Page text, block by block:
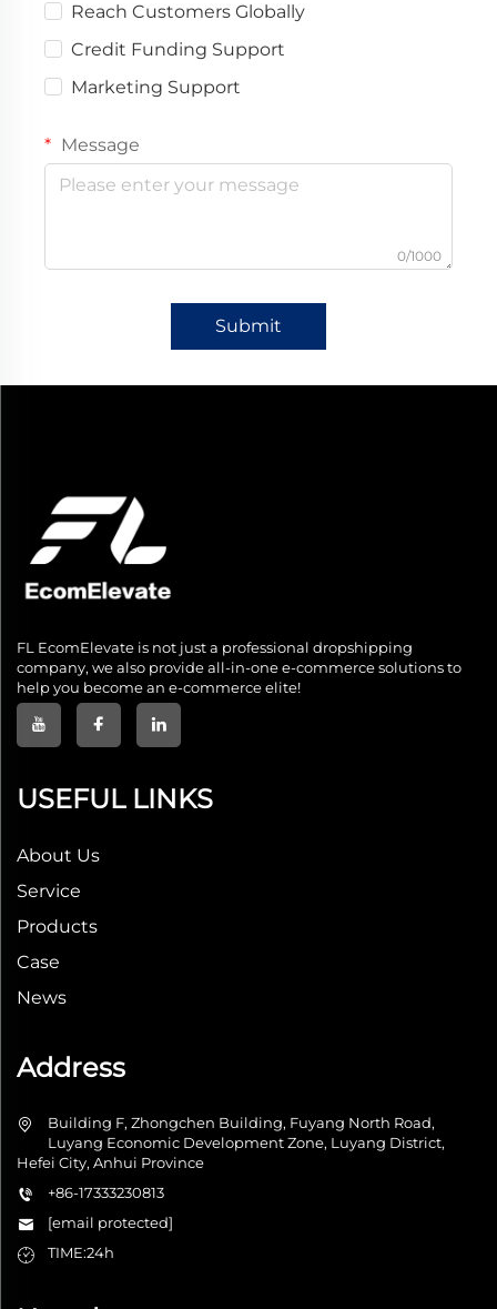
Reach Customers Globally
Credit Funding Support
Marketing Support
Message
0/1000
Submit
FL EcomElevate is not just a professional dropshipping
company, we also provide all-in-one e-commerce solutions to
help you become an e-commerce elite!
USEFUL LINKS
About Us
Service
Products
Case
News
Address
Building F, Zhongchen Building, Fuyang North Road,
Luyang Economic Development Zone, Luyang District,
Hefei City, Anhui Province
+86-17333230813
[email protected]
TIME:24h